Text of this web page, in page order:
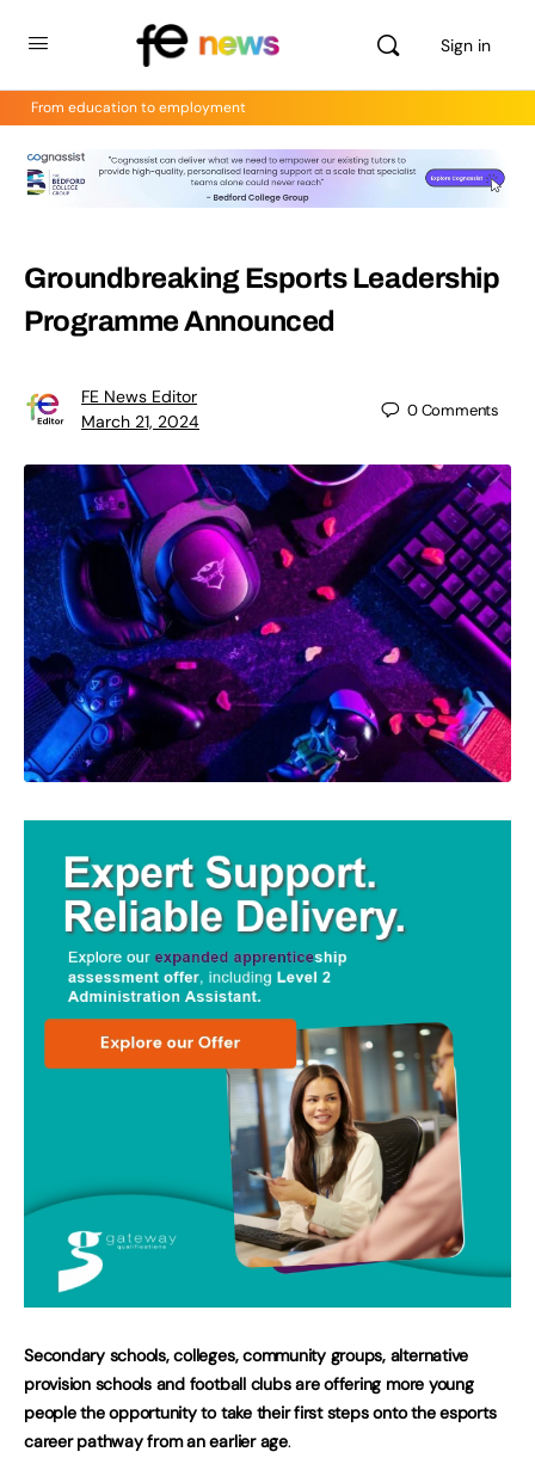
Sign in
From education to employment
Groundbreaking Esports Leadership
Programme Announced
FE News Editor
March 21, 2024
0Comments
Secondary schools, colleges, community groups, alternative
provision schools and football clubs are offering more young
people the opportunity to take their first steps onto the esports
career pathway from an earlier age.